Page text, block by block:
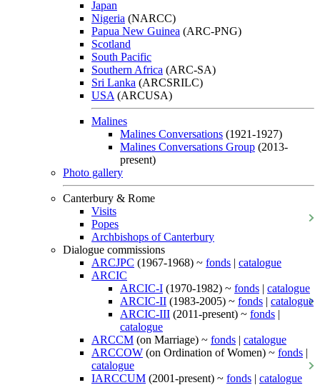
Japan
Nigeria (NARCC)
Papua New Guinea (ARC-PNG)
Scotland
South Pacific
Southern Africa (ARC-SA)
Sri Lanka (ARCSRILC)
USA (ARCUSA)
Malines
Malines Conversations (1921-1927)
Malines Conversations Group (2013-
present)
Photo gallery
Canterbury & Rome
Visits
Popes
Archbishops of Canterbury
Dialogue commissions
ARCJPC (1967-1968) ~ fonds | catalogue
ARCIC
ARCIC-I (1970-1982) ~ fonds | catalogue
ARCIC-II (1983-2005) ~ fonds | catalogue
ARCIC-III (2011-present) ~ fonds |
catalogue
ARCCM (on Marriage) ~ fonds | catalogue
ARCCOW (on Ordination of Women) ~ fonds |
catalogue
IARCCUM (2001-present) ~ fonds | catalogue